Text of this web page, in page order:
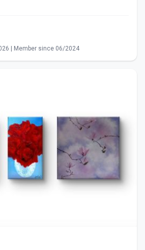
| Member since 06/2024